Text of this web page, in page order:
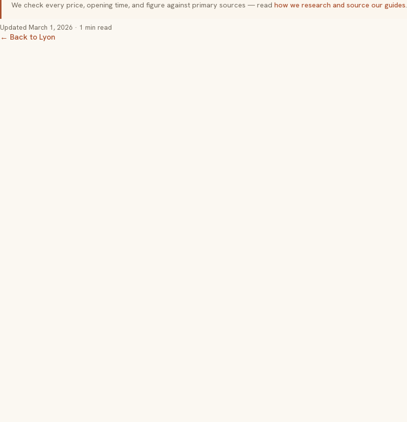
We check every price, opening time, and figure against primary sources — read how we research and source our guides.
Updated March 1, 2026 · 1 min read
← Back to Lyon